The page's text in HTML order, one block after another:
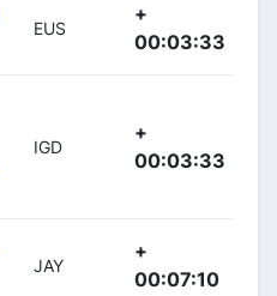
EUS
+
00:03:33
IGD
+
00:03:33
JAY
+
00:07:10